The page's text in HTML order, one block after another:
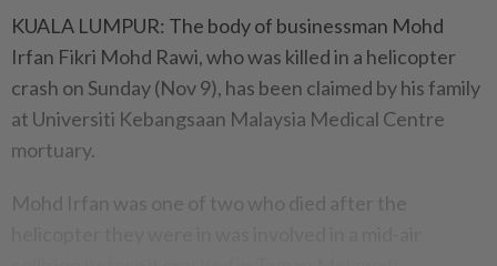
KUALA LUMPUR: The body of businessman Mohd
Irfan Fikri Mohd Rawi, who was killed in a helicopter
crash on Sunday (Nov 9), has been claimed by his family
at Universiti Kebangsaan Malaysia Medical Centre
mortuary.
Mohd Irfan was one of two who died after the